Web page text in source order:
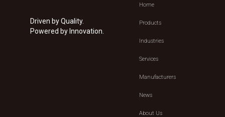
Driven by Quality.
Powered by Innovation.
Home
Products
Industries
Services
Manufacturers
News
About Us